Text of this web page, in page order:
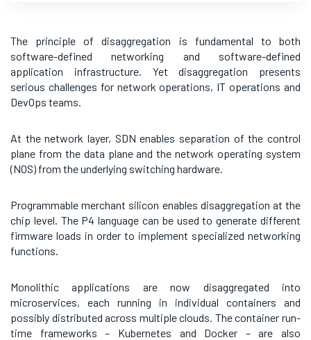
The principle of disaggregation is fundamental to both
software-defined networking and software-defined
application infrastructure. Yet disaggregation presents
serious challenges for network operations, IT operations and
DevOps teams.
At the network layer, SDN enables separation of the control
plane from the data plane and the network operating system
(NOS) from the underlying switching hardware.
Programmable merchant silicon enables disaggregation at the
chip level. The P4 language can be used to generate different
firmware loads in order to implement specialized networking
functions.
Monolithic applications are now disaggregated into
microservices, each running in individual containers and
possibly distributed across multiple clouds. The container run-
time frameworks – Kubernetes and Docker – are also